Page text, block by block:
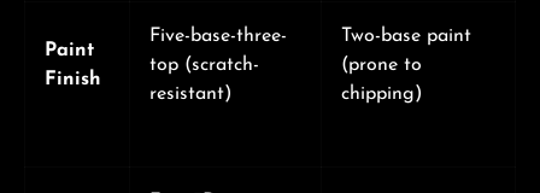
Paint
Finish
Five-base-three-
top (scratch-
resistant)
Two-base paint
(prone to
chipping)